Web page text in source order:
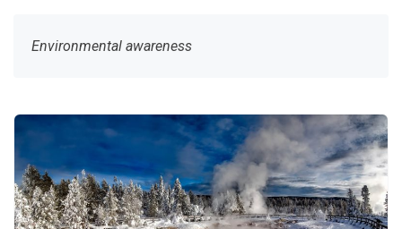
Environmental awareness
G
r
e
e